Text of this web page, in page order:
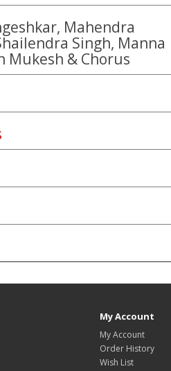
Mahendra
Singh, Manna
Mukesh & Chorus
My Account
My Account
Order History
Wish List